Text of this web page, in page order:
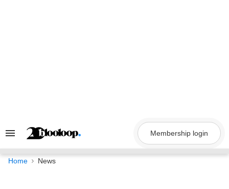
Search
Navigation
Membership login
Home News